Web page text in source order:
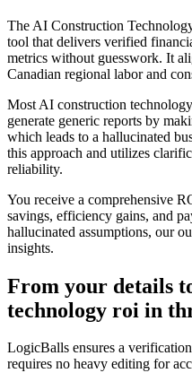
The AI Construction
tool that delivers verified
metrics without guesswork. It
Canadian regional labor and
Most AI construction
generate generic reports by
which leads to a hallucinated
this approach and utilizes
reliability.
You receive a comprehensive
savings, efficiency gains, and
hallucinated assumptions, our
insights.
From your details
technology roi in
LogicBalls ensures a
requires no heavy editing for